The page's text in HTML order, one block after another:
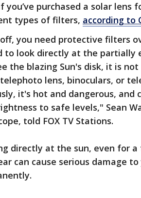
you’ve purchased a solar lens
types of filters, according to
you need protective filters
to look directly at the partially
the blazing Sun's disk, it is
lens, binoculars, or
it's hot and dangerous,
to safe levels," Sean
told FOX TV Stations.
directly at the sun, even for
can cause serious damage